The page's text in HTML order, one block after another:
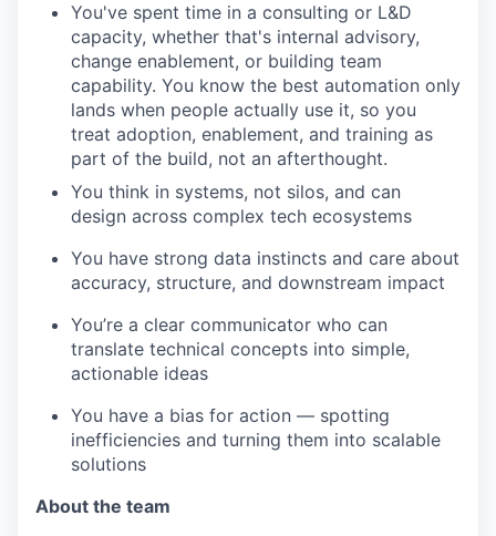
You've spent time in a consulting or L&D
capacity, whether that's internal advisory,
change enablement, or building team
capability. You know the best automation only
lands when people actually use it, so you
treat adoption, enablement, and training as
part of the build, not an afterthought.
You think in systems, not silos, and can
design across complex tech ecosystems
You have strong data instincts and care about
accuracy, structure, and downstream impact
You’re a clear communicator who can
translate technical concepts into simple,
actionable ideas
You have a bias for action — spotting
inefficiencies and turning them into scalable
solutions
About the team